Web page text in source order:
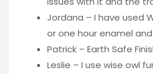
Jordana – I have used
or one hour enamel
Patrick – Earth Safe
Leslie – I use wise owl